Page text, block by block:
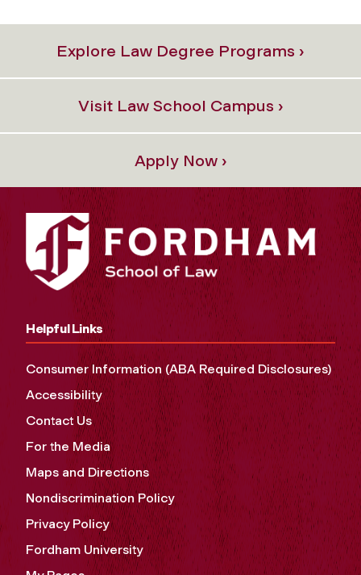
Explore Law Degree Programs ›
Visit Law School Campus ›
Apply Now ›
Helpful Links
Consumer Information (ABA Required Disclosures)
Accessibility
Contact Us
For the Media
Maps and Directions
Nondiscrimination Policy
Privacy Policy
Fordham University